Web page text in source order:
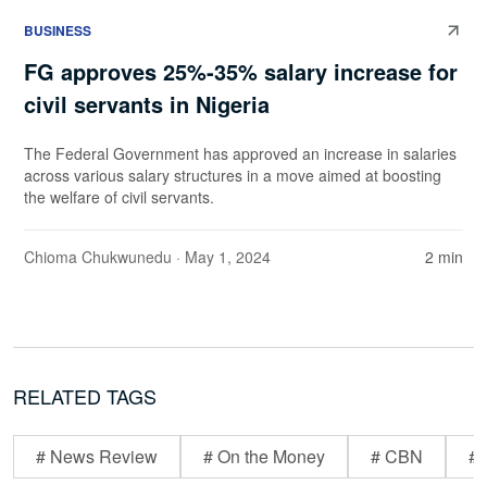
BUSINESS
FG approves 25%-35% salary increase for
civil servants in Nigeria
The Federal Government has approved an increase in salaries
across various salary structures in a move aimed at boosting
the welfare of civil servants.
Chioma Chukwunedu · May 1, 2024 2 min
RELATED TAGS
# News Review # On the Money # CBN #